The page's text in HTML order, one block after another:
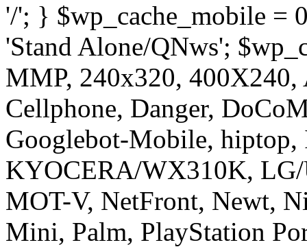
'/'; } $wp_cache_mobile =
'Stand Alone/QNws';
MMP, 240x320, 400X240,
Cellphone, Danger,
Googlebot-Mobile,
KYOCERA/WX310K,
MOT-V, NetFront, Newt,
Mini, Palm, PlayStation